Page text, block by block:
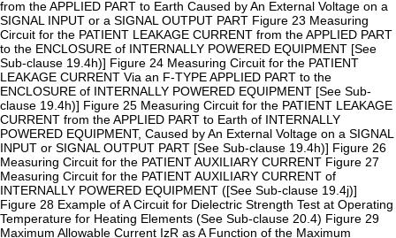
from the APPLIED PART to Earth Caused by An External Voltage on a
SIGNAL INPUT or a SIGNAL OUTPUT PART Figure 23 Measuring
Circuit for the PATIENT LEAKAGE CURRENT from the APPLIED PART
to the ENCLOSURE of INTERNALLY POWERED EQUIPMENT [See
Sub-clause 19.4h)] Figure 24 Measuring Circuit for the PATIENT
LEAKAGE CURRENT Via an F-TYPE APPLIED PART to the
ENCLOSURE of INTERNALLY POWERED EQUIPMENT [See Sub-
clause 19.4h)] Figure 25 Measuring Circuit for the PATIENT LEAKAGE
CURRENT from the APPLIED PART to Earth of INTERNALLY
POWERED EQUIPMENT, Caused by An External Voltage on a SIGNAL
INPUT or SIGNAL OUTPUT PART [See Sub-clause 19.4h)] Figure 26
Measuring Circuit for the PATIENT AUXILIARY CURRENT Figure 27
Measuring Circuit for the PATIENT AUXILIARY CURRENT of
INTERNALLY POWERED EQUIPMENT ([See Sub-clause 19.4j)]
Figure 28 Example of A Circuit for Dielectric Strength Test at Operating
Temperature for Heating Elements (See Sub-clause 20.4) Figure 29
Maximum Allowable Current IzR as A Function of the Maximum